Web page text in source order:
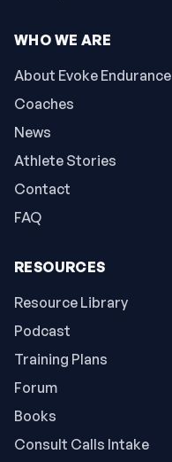
WHO WE ARE
About Evoke Endurance
Coaches
News
Athlete Stories
Contact
FAQ
RESOURCES
Resource Library
Podcast
Training Plans
Forum
Books
Consult Calls Intake